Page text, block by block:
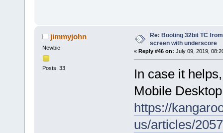
jimmyjohn
Newbie
Posts: 33
Re: Booting 32bit TC
screen with underscore
« Reply #46 on: July 09, 2019,
In case it
Mobile
https://
us/articles/